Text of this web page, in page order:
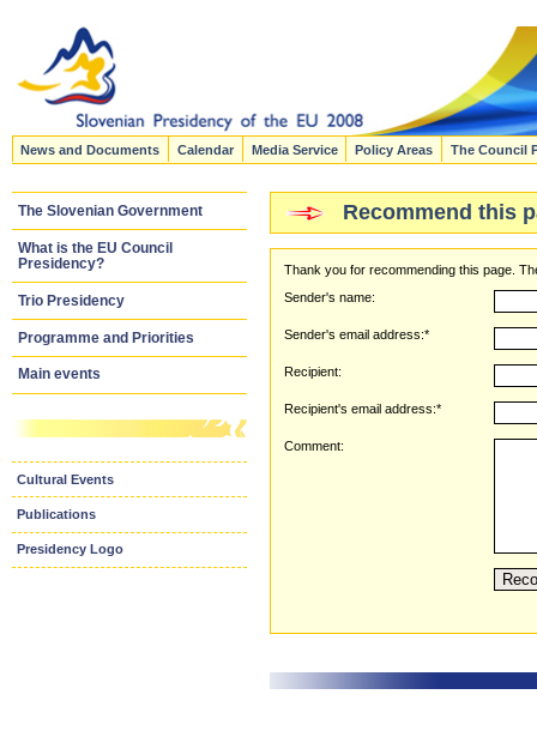
News and Documents Calendar Media Service Policy Areas The Council
The Slovenian Government
What is the EU Council
Presidency?
Trio Presidency
Programme and Priorities
Main events
Cultural Events
Publications
Presidency Logo
Recommend this
Thank you for recommending this page.
Sender's name:
Sender's email address:*
Recipient:
Recipient's email address:*
Comment: